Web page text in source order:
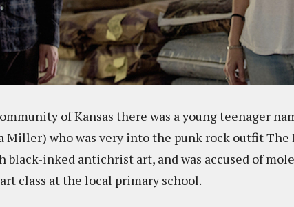
of Kansas there was a young teenager
Miller) who was very into the punk rock outfit The
black-inked antichrist art, and was accused of
class at the local primary school.